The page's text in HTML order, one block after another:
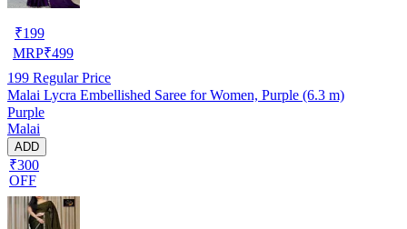
₹199
MRP₹499
199 Regular Price
Malai Lycra Embellished Saree for Women, Purple (6.3 m)
Purple
Malai
ADD
₹300
OFF